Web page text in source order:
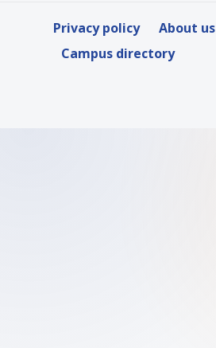
Privacy policy About us
Campus directory